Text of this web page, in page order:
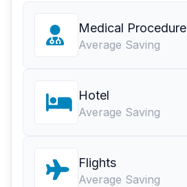
Medical Procedure
Average Saving
Hotel
Average Saving
Flights
Average Saving